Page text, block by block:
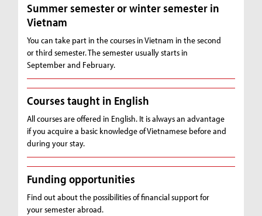
Summer semester or winter semester in
Vietnam
You can take part in the courses in Vietnam in the second
or third semester. The semester usually starts in
September and February.
Courses taught in English
All courses are offered in English. It is always an advantage
if you acquire a basic knowledge of Vietnamese before and
during your stay.
Funding opportunities
Find out about the possibilities of financial support for
your semester abroad.